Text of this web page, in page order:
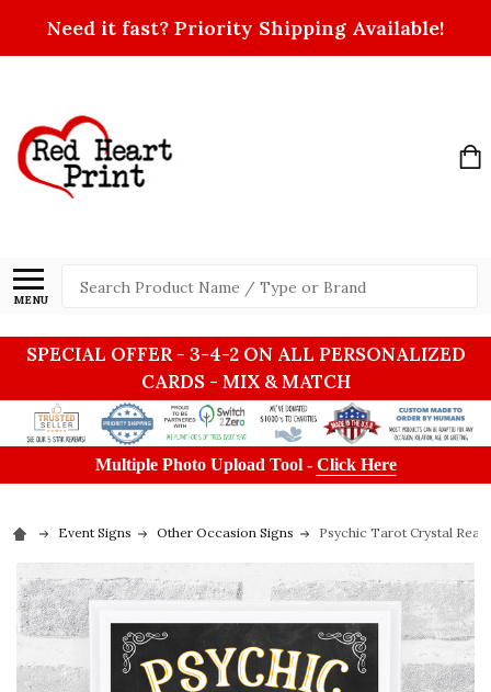
Need it fast? Priority Shipping Available!
MENU
Search
SPECIAL OFFER - 3-4-2 ON ALL PERSONALIZED
CARDS - MIX & MATCH
Multiple Photo Upload Tool - Click Here
Event Signs Other Occasion Signs Psychic Tarot Crystal